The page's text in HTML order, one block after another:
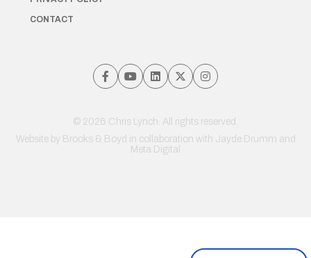
CONTACT
© 2026 Chris Lynch. All rights reserved.
Website by Brooks & Boyd in collaboration with Jayde Drumm and
Meta Digital